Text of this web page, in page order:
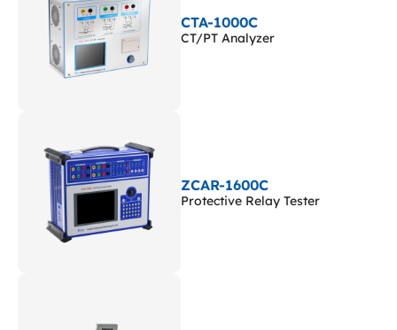
CTA-1000C
CT/PT Analyzer
ZCAR-1600C
Protective Relay Tester